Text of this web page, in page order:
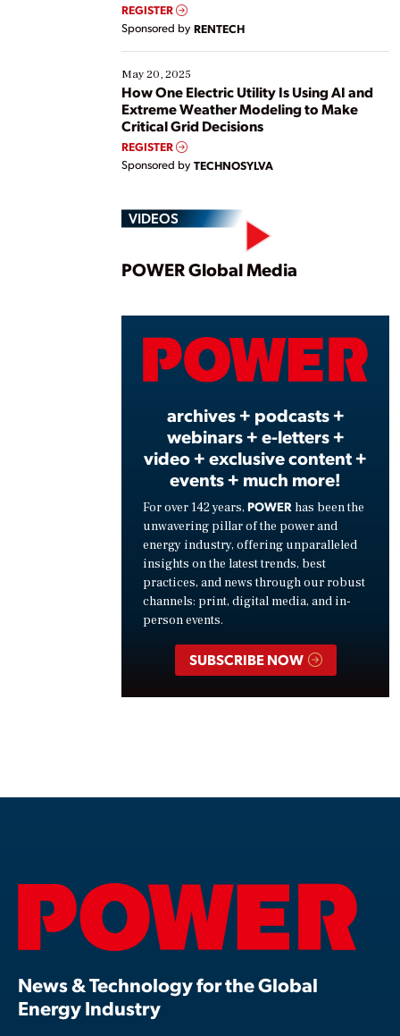
REGISTER
Sponsored by RENTECH
May 20, 2025
How One Electric Utility Is Using AI and
Extreme Weather Modeling to Make
Critical Grid Decisions
REGISTER
Sponsored by TECHNOSYLVA
VIDEOS
Play
POWER Global Media
archives + podcasts +
webinars + e-letters +
video + exclusive content +
events + much more!
For over 142 years, POWER has been the
unwavering pillar of the power and
energy industry, offering unparalleled
insights on the latest trends, best
practices, and news through our robust
channels: print, digital media, and in-
person events.
SUBSCRIBE NOW
News & Technology for the Global
Energy Industry